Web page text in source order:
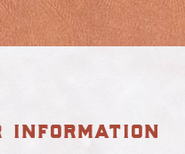
information